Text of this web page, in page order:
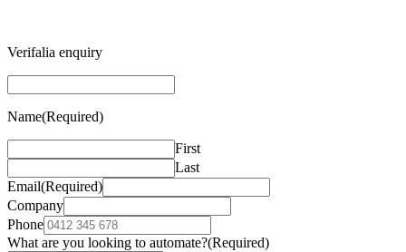
Verifalia enquiry
Name(Required)
First
Last
Email(Required)
Company
Phone
What are you looking to automate?(Required)